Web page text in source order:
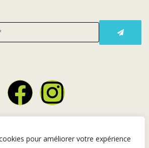
pour améliorer votre expérience
lastuce – Design par l’ Agence